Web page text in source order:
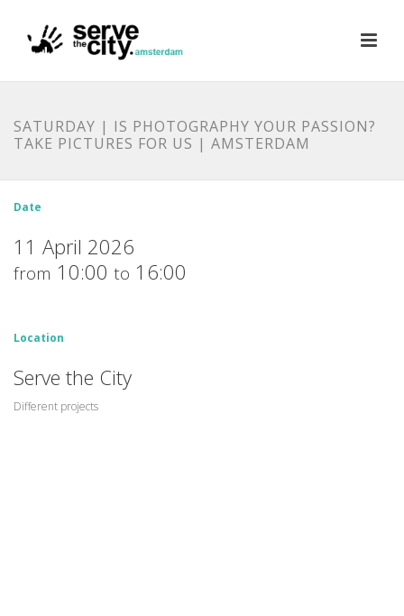
SATURDAY | IS PHOTOGRAPHY YOUR PASSION?
TAKE PICTURES FOR US | AMSTERDAM
Date
11 April 2026
from 10:00 to 16:00
Location
Serve the City
Different projects